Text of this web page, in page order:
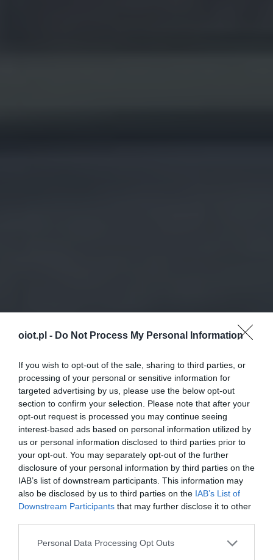
oiot.pl - Do Not Process My Personal Information
If you wish to opt-out of the sale, sharing to third parties, or
processing of your personal or sensitive information for
targeted advertising by us, please use the below opt-out
section to confirm your selection. Please note that after your
opt-out request is processed you may continue seeing
interest-based ads based on personal information utilized by
us or personal information disclosed to third parties prior to
your opt-out. You may separately opt-out of the further
disclosure of your personal information by third parties on the
IAB’s list of downstream participants. This information may
also be disclosed by us to third parties on the IAB’s List of
Downstream Participants that may further disclose it to other
Please note that this website/app uses one or more Google
Personal Data Processing Opt Outs